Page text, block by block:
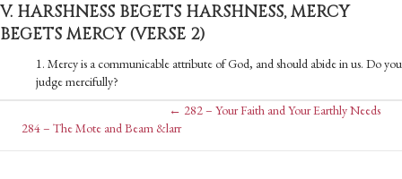
V. HARSHNESS BEGETS HARSHNESS, MERCY
BEGETS MERCY (VERSE 2)
1. Mercy is a communicable attribute of God, and should abide in us. Do you
judge mercifully?
Posts
← 282 – Your Faith and Your Earthly Needs
Posts
284 – The Mote and Beam &larr